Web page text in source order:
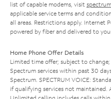
list of capable modems, visit
applicable service terms and
all areas. Restrictions apply. Internet
powered by fiber and delivered to
Home Phone Offer Details
Limited time offer; subject to
Spectrum services within past 30
Spectrum. SPECTRUM VOICE:
if qualifying services not